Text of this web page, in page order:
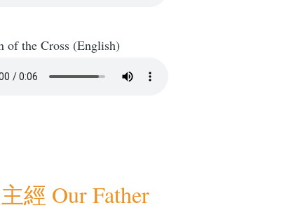
of the Cross (English)
經 Our Father